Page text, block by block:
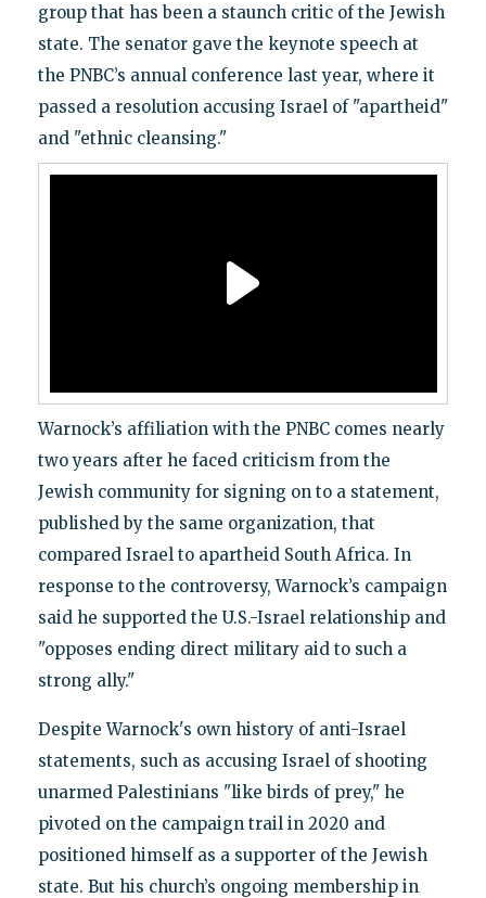
group that has been a staunch critic of the Jewish
state. The senator gave the keynote speech at
the PNBC’s annual conference last year, where it
passed a resolution accusing Israel of "apartheid"
and "ethnic cleansing."
Warnock’s affiliation with the PNBC comes nearly
two years after he faced criticism from the
Jewish community for signing on to a statement,
published by the same organization, that
compared Israel to apartheid South Africa. In
response to the controversy, Warnock’s campaign
said he supported the U.S.-Israel relationship and
"opposes ending direct military aid to such a
strong ally."
Despite Warnock's own history of anti-Israel
statements, such as accusing Israel of shooting
unarmed Palestinians "like birds of prey," he
pivoted on the campaign trail in 2020 and
positioned himself as a supporter of the Jewish
state. But his church’s ongoing membership in